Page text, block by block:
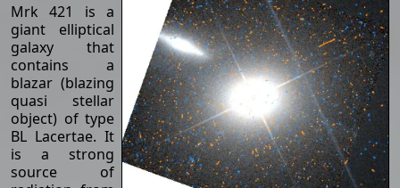
Mrk 421 is a
giant elliptical
galaxy that
contains a
blazar (blazing
quasi stellar
object) of type
BL Lacertae. It
is a strong
source of